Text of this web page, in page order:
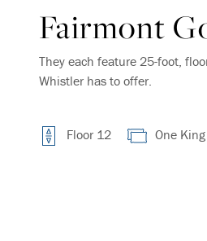
Fairmont
They each feature 25-foot,
Whistler has to offer.
Floor 12 One